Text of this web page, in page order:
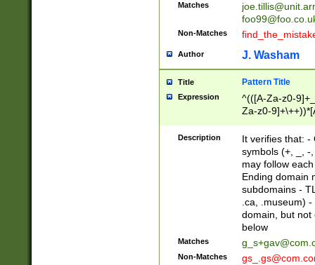
Matches
Non-Matches
Author J. Washam
Title Pattern Title
Expression
^(([A-Za-z0-
Za-z0-
zA-Z]{2,6}$
Description
It verifies that: -
symbols (+, _, -
may follow
Ending domain
subdomains -
.ca, .museum)
domain, but not
below
Matches
Non-Matches